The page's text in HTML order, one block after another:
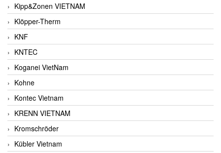
Kipp&Zonen VIETNAM
Klöpper-Therm
KNF
KNTEC
Koganei VietNam
Kohne
Kontec Vietnam
KRENN VIETNAM
Kromschröder
Kübler Vietnam